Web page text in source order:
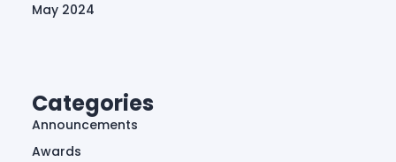
May 2024
Categories
Announcements
Awards